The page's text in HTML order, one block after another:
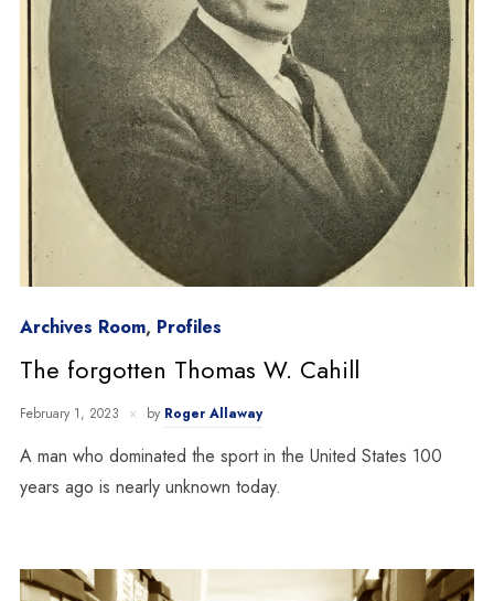
Archives Room, Profiles
The forgotten Thomas W. Cahill
February 1, 2023 by Roger Allaway
A man who dominated the sport in the United States 100
years ago is nearly unknown today.